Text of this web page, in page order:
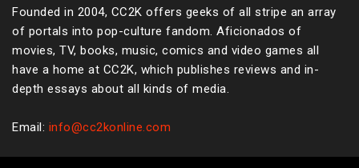
Founded in 2004, CC2K offers geeks of all stripe an array
of portals into pop-culture fandom. Aficionados of
movies, TV, books, music, comics and video games all
have a home at CC2K, which publishes reviews and in-
depth essays about all kinds of media.
Email: info@cc2konline.com